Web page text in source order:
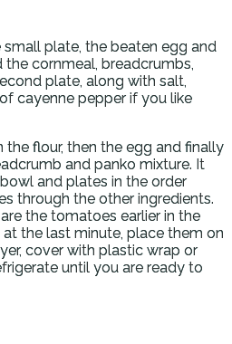
plate, the beaten egg and
cornmeal, breadcrumbs,
plate, along with salt,
cayenne pepper if you like
the flour, then the egg and finally
and panko mixture. It
and plates in the order
through the other ingredients.
the tomatoes earlier in the
the last minute, place them on
cover with plastic wrap or
until you are ready to